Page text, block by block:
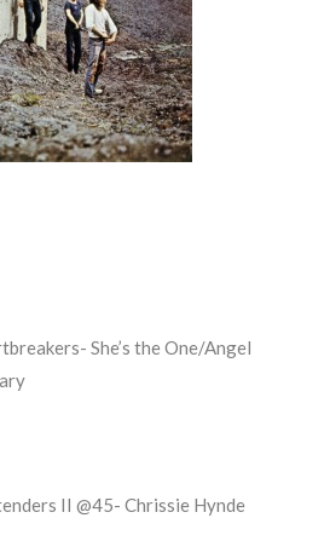
She’s the One/Angel
II @45- Chrissie Hynde